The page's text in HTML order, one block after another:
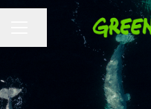
CAREER MENU
Share page